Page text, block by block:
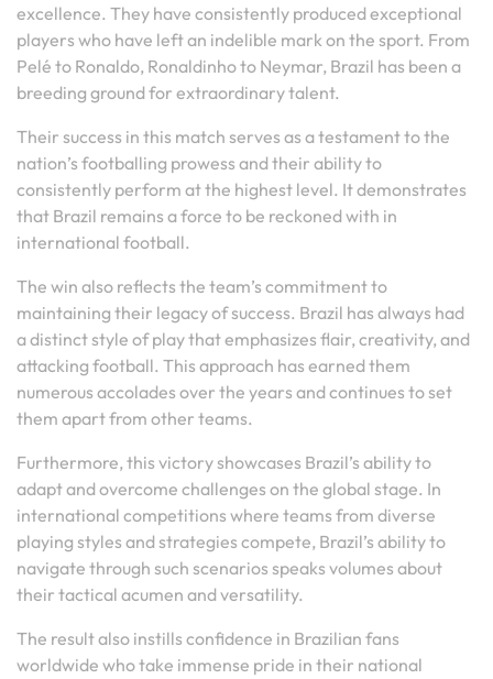
excellence. They have consistently produced exceptional
players who have left an indelible mark on the sport. From
Pelé to Ronaldo, Ronaldinho to Neymar, Brazil has been a
breeding ground for extraordinary talent.
Their success in this match serves as a testament to the
nation’s footballing prowess and their ability to
consistently perform at the highest level. It demonstrates
that Brazil remains a force to be reckoned with in
international football.
The win also reflects the team’s commitment to
maintaining their legacy of success. Brazil has always had
a distinct style of play that emphasizes flair, creativity, and
attacking football. This approach has earned them
numerous accolades over the years and continues to set
them apart from other teams.
Furthermore, this victory showcases Brazil’s ability to
adapt and overcome challenges on the global stage. In
international competitions where teams from diverse
playing styles and strategies compete, Brazil’s ability to
navigate through such scenarios speaks volumes about
their tactical acumen and versatility.
The result also instills confidence in Brazilian fans
worldwide who take immense pride in their national